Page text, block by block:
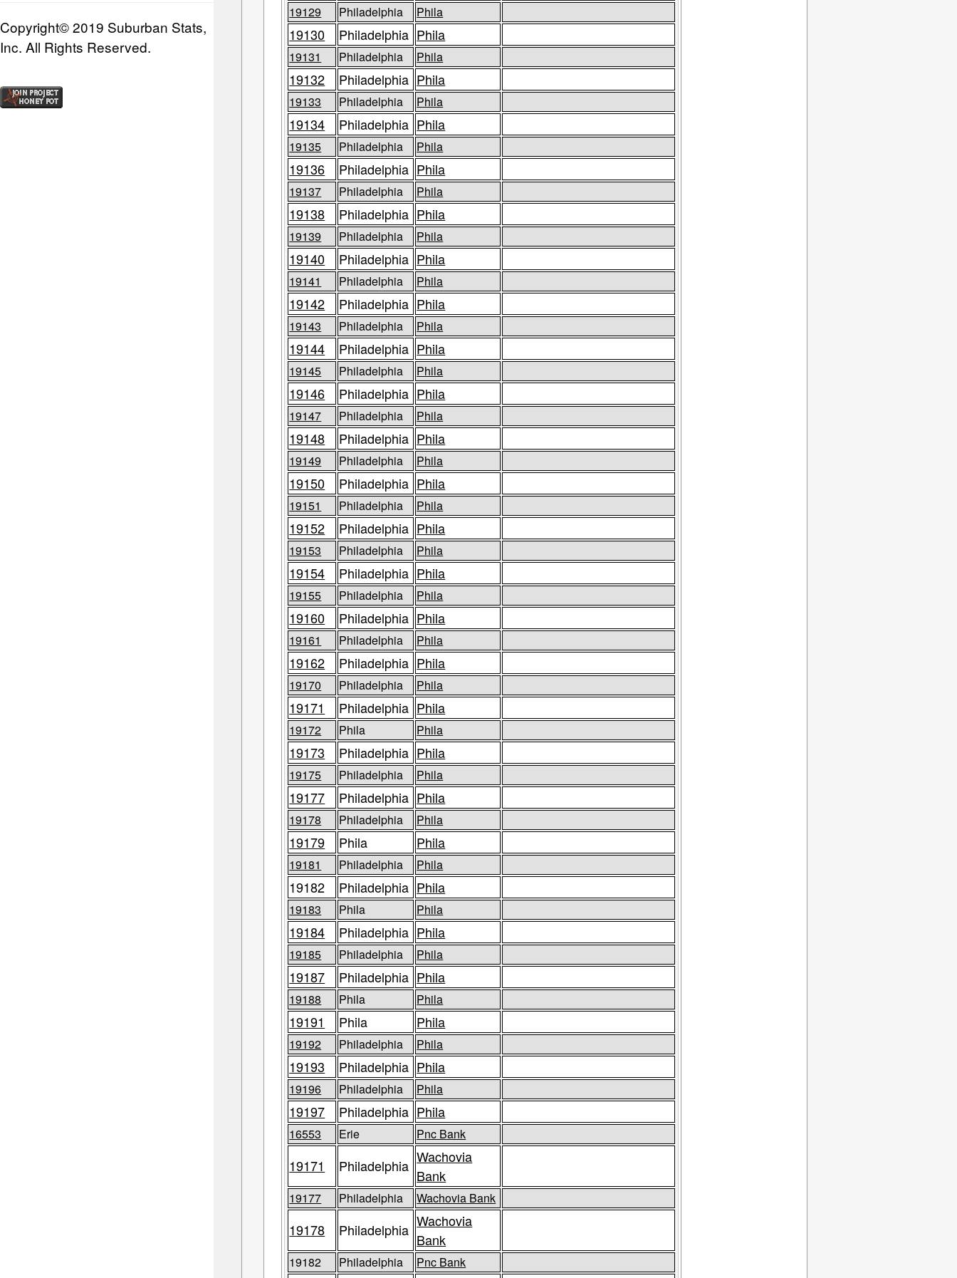
Copyright© 2019 Suburban Stats,
Inc. All Rights Reserved.
19129 Philadelphia Phila
19130 Philadelphia Phila
19131 Philadelphia Phila
19132 Philadelphia Phila
19133 Philadelphia Phila
19134 Philadelphia Phila
19135 Philadelphia Phila
19136 Philadelphia Phila
19137 Philadelphia Phila
19138 Philadelphia Phila
19139 Philadelphia Phila
19140 Philadelphia Phila
19141 Philadelphia Phila
19142 Philadelphia Phila
19143 Philadelphia Phila
19144 Philadelphia Phila
19145 Philadelphia Phila
19146 Philadelphia Phila
19147 Philadelphia Phila
19148 Philadelphia Phila
19149 Philadelphia Phila
19150 Philadelphia Phila
19151 Philadelphia Phila
19152 Philadelphia Phila
19153 Philadelphia Phila
19154 Philadelphia Phila
19155 Philadelphia Phila
19160 Philadelphia Phila
19161 Philadelphia Phila
19162 Philadelphia Phila
19170 Philadelphia Phila
19171 Philadelphia Phila
19172 Phila Phila
19173 Philadelphia Phila
19175 Philadelphia Phila
19177 Philadelphia Phila
19178 Philadelphia Phila
19179 Phila Phila
19181 Philadelphia Phila
19182 Philadelphia Phila
19183 Phila Phila
19184 Philadelphia Phila
19185 Philadelphia Phila
19187 Philadelphia Phila
19188 Phila Phila
19191 Phila Phila
19192 Philadelphia Phila
19193 Philadelphia Phila
19196 Philadelphia Phila
19197 Philadelphia Phila
16553 Erie Pnc Bank
19171 Philadelphia Wachovia
Bank
19177 Philadelphia Wachovia Bank
19178 Philadelphia Wachovia
Bank
19182 Philadelphia Pnc Bank